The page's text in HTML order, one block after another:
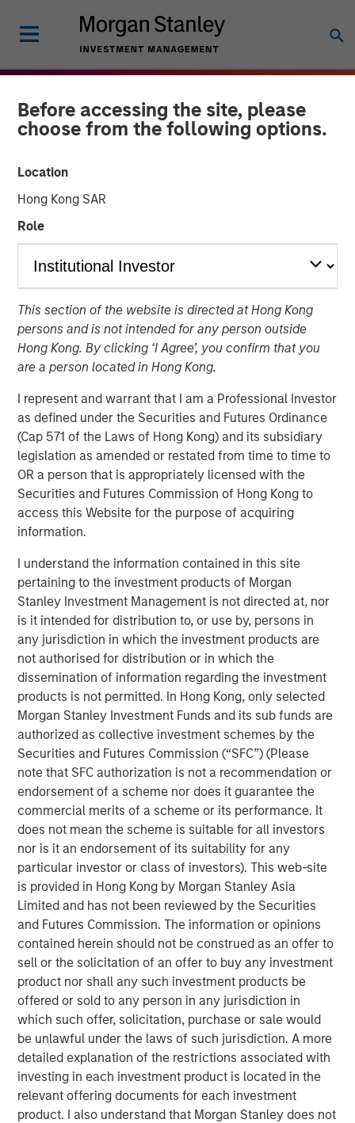
Before accessing the site, please
choose from the following options.
Location
Hong Kong SAR
Role
This section of the website is directed at Hong Kong
persons and is not intended for any person outside
Hong Kong. By clicking ‘I Agree’, you confirm that you
are a person located in Hong Kong.
I represent and warrant that I am a Professional Investor
as defined under the Securities and Futures Ordinance
(Cap 571 of the Laws of Hong Kong) and its subsidiary
legislation as amended or restated from time to time to
OR a person that is appropriately licensed with the
Securities and Futures Commission of Hong Kong to
access this Website for the purpose of acquiring
information.
I understand the information contained in this site
pertaining to the investment products of Morgan
Stanley Investment Management is not directed at, nor
is it intended for distribution to, or use by, persons in
any jurisdiction in which the investment products are
not authorised for distribution or in which the
dissemination of information regarding the investment
products is not permitted. In Hong Kong, only selected
Morgan Stanley Investment Funds and its sub funds are
authorized as collective investment schemes by the
Securities and Futures Commission (“SFC”) (Please
note that SFC authorization is not a recommendation or
endorsement of a scheme nor does it guarantee the
commercial merits of a scheme or its performance. It
does not mean the scheme is suitable for all investors
nor is it an endorsement of its suitability for any
particular investor or class of investors). This web-site
is provided in Hong Kong by Morgan Stanley Asia
Limited and has not been reviewed by the Securities
and Futures Commission. The information or opinions
contained herein should not be construed as an offer to
sell or the solicitation of an offer to buy any investment
product nor shall any such investment products be
offered or sold to any person in any jurisdiction in
which such offer, solicitation, purchase or sale would
be unlawful under the laws of such jurisdiction. A more
detailed explanation of the restrictions associated with
investing in each investment product is located in the
relevant offering documents for each investment
product. I also understand that Morgan Stanley does not
Agency MBS & Housing
Market Monitor – Q1 2026
09 APRIL 2026
Overview of the trends and developments in the Agency
MBS and Housing Markets.
Mortgage & Securitized Team
Our experienced, well-resourced team has been
managing mortgage and securitized portfolios dating
back to 1984.
Related Insights
ARTICLE
Agency MBS & Housing Market Monitor – Q2
2026
ARTICLE
Securitized Market Outlook: Carrying On in
Securitized Products
Agency MBS & Housing Market Monitor – Q4
2025
Featured Insights